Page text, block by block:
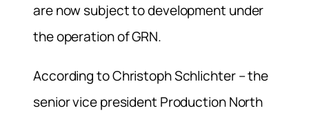
are now subject to development under
the operation of GRN.
According to Christoph Schlichter – the
senior vice president Production North